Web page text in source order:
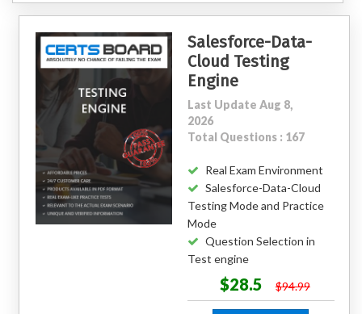
Salesforce-Data-
Cloud Testing
Engine
Last Update Aug 8,
2026
Total Questions : 167
Real Exam Environment
Salesforce-Data-Cloud
Testing Mode and Practice
Mode
Question Selection in
Test engine
$28.5 $94.99